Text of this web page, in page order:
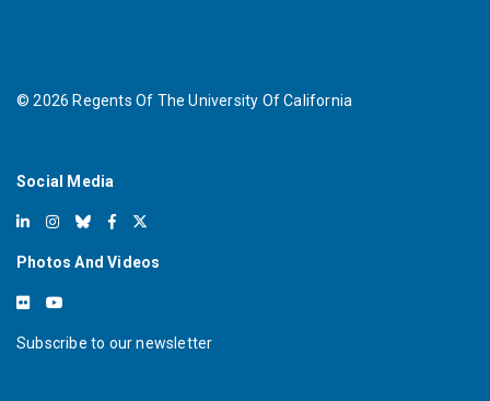
©2026 Regents Of The University Of California
Social Media
Photos And Videos
Subscribe to our newsletter